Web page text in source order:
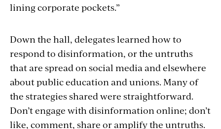
lining corporate pockets.”
Down the hall, delegates learned how to
respond to disinformation, or the untruths
that are spread on social media and elsewhere
about public education and unions. Many of
the strategies shared were straightforward.
Don’t engage with disinformation online; don’t
like, comment, share or amplify the untruths.